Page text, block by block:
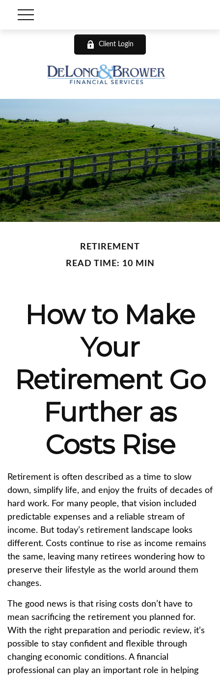
Client Login
RETIREMENT
READ TIME: 10 MIN
How to Make
Your
Retirement Go
Further as
Costs Rise
Retirement is often described as a time to slow
down, simplify life, and enjoy the fruits of decades of
hard work. For many people, that vision included
predictable expenses and a reliable stream of
income. But today’s retirement landscape looks
different. Costs continue to rise as income remains
the same, leaving many retirees wondering how to
preserve their lifestyle as the world around them
changes.
The good news is that rising costs don’t have to
mean sacrificing the retirement you planned for.
With the right preparation and periodic review, it’s
possible to stay confident and flexible through
changing economic conditions. A financial
professional can play an important role in helping